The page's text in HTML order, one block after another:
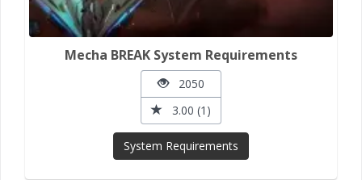
Mecha BREAK System Requirements
2050
3.00 (1)
System Requirements